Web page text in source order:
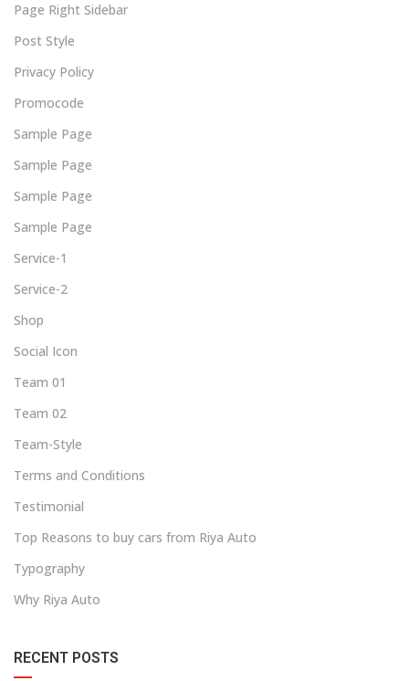
Page Right Sidebar
Post Style
Privacy Policy
Promocode
Sample Page
Sample Page
Sample Page
Sample Page
Service-1
Service-2
Shop
Social Icon
Team 01
Team 02
Team-Style
Terms and Conditions
Testimonial
Top Reasons to buy cars from Riya Auto
Typography
Why Riya Auto
RECENT POSTS